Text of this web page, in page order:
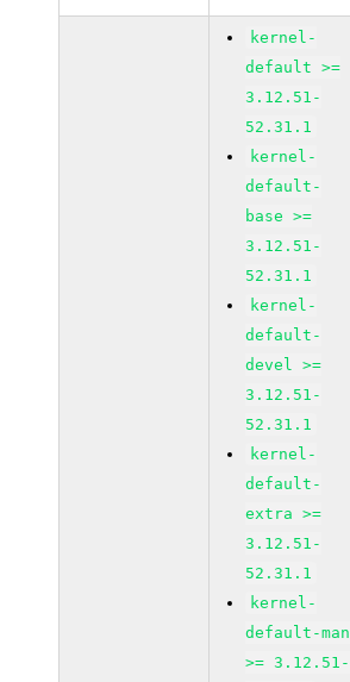
kernel-
default >=
3.12.51-
52.31.1
kernel-
default-
base >=
3.12.51-
52.31.1
kernel-
default-
devel >=
3.12.51-
52.31.1
kernel-
default-
extra >=
3.12.51-
52.31.1
kernel-
default-man
>= 3.12.51-